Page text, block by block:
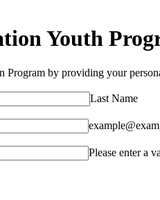
Youth
Program by providing your
Last Name
Please enter a